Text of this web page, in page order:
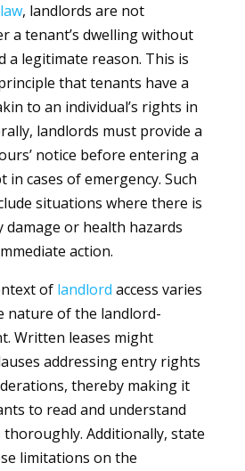
law, landlords are not
a tenant’s dwelling without
a legitimate reason. This is
that tenants have a
to an individual’s rights in
landlords must provide a
notice before entering a
in cases of emergency. Such
situations where there is
or health hazards
action.
of landlord access varies
nature of the landlord-
Written leases might
addressing entry rights
thereby making it
to read and understand
Additionally, state
limitations on the